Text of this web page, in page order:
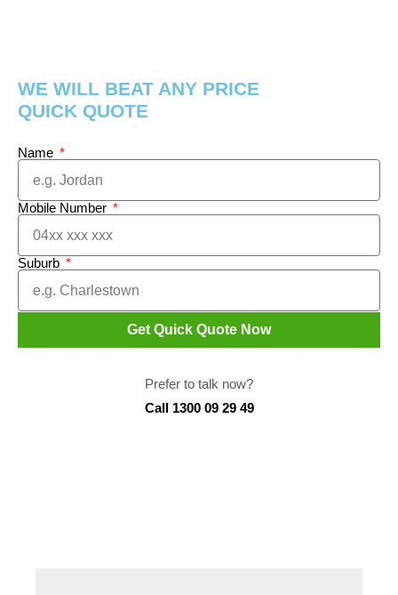
WE WILL BEAT ANY PRICE
QUICK QUOTE
Name
Mobile Number
Suburb
Get Quick Quote Now
Prefer to talk now?
Call 1300 09 29 49